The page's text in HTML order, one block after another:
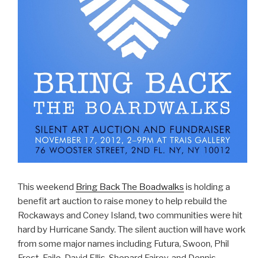
This weekend Bring Back The Boadwalks is holding a
benefit art auction to raise money to help rebuild the
Rockaways and Coney Island, two communities were hit
hard by Hurricane Sandy. The silent auction will have work
from some major names including Futura, Swoon, Phil